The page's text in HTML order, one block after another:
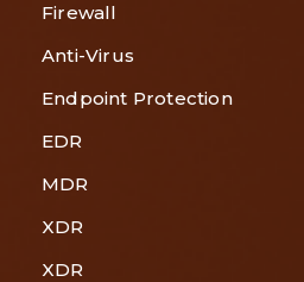
Firewall
Anti-Virus
Endpoint Protection
EDR
MDR
XDR
XDR